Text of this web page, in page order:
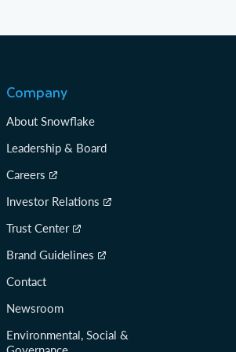
Company
About Snowflake
Leadership & Board
Careers
Investor Relations
Trust Center
Brand Guidelines
Contact
Newsroom
Environmental, Social &